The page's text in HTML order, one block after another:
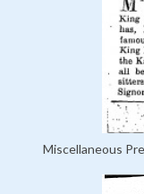
Miscellaneous